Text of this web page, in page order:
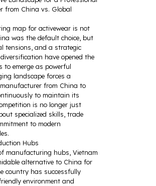
from China vs. Global
map for activewear is not
was the default choice, but
tensions, and a strategic
have opened the
to emerge as powerful
landscape forces a
from China to
to maintain its
is no longer just
specialized skills, trade
to modern
Hubs
manufacturing hubs, Vietnam
alternative to China for
country has successfully
environment and